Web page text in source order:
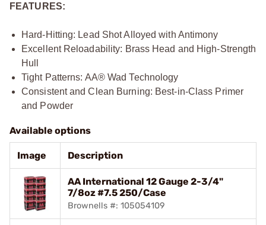
FEATURES:
Hard-Hitting: Lead Shot Alloyed with Antimony
Excellent Reloadability: Brass Head and High-Strength
Hull
Tight Patterns: AA® Wad Technology
Consistent and Clean Burning: Best-in-Class Primer
and Powder
Available options
Image Description
AA International 12 Gauge 2-3/4"
7/8oz #7.5 250/Case
Brownells #: 105054109